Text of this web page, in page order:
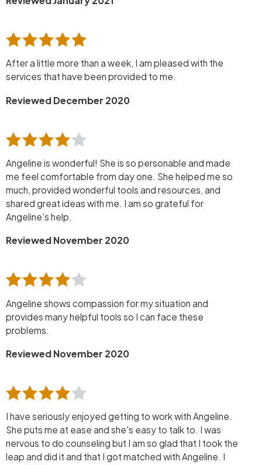
After a little more than a week, I am pleased with the
services that have been provided to me.
Reviewed December 2020
Angeline is wonderful! She is so personable and made
me feel comfortable from day one. She helped me so
much, provided wonderful tools and resources, and
shared great ideas with me. I am so grateful for
Angeline's help.
Reviewed November 2020
Angeline shows compassion for my situation and
provides many helpful tools so I can face these
problems.
Reviewed November 2020
I have seriously enjoyed getting to work with Angeline.
She puts me at ease and she's easy to talk to. I was
nervous to do counseling but I am so glad that I took the
leap and did it and that I got matched with Angeline. I